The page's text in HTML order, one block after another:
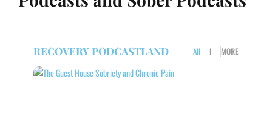
RECOVERY PODCASTLAND All ETERNALLY AMY
MORE